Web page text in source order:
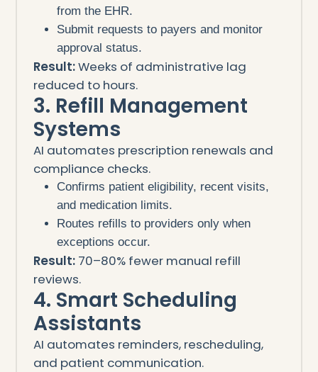
from the EHR.
Submit requests to payers and monitor
approval status.
Result:Weeks of administrative lag
reduced to hours.
3. Refill Management
Systems
AI automates prescription renewals and
compliance checks.
Confirms patient eligibility, recent visits,
and medication limits.
Routes refills to providers only when
exceptions occur.
Result:70–80% fewer manual refill
reviews.
4. Smart Scheduling
Assistants
AI automates reminders, rescheduling,
and patient communication.